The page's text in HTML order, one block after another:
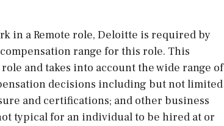
in a Remote role, Deloitte is required by
range for this role. This
and takes into account the wide range of
decisions including but not limited
and certifications; and other business
typical for an individual to be hired at or